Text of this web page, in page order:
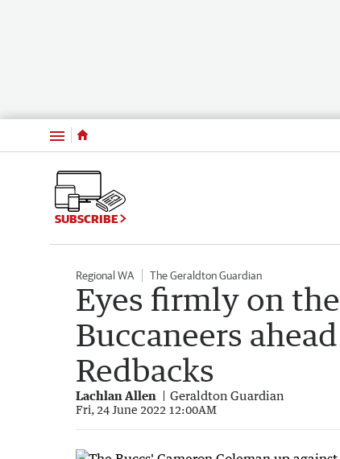
Menu
SUBSCRIBE
Regional WA The Geraldton Guardian
Eyes firmly on
Buccaneers
Redbacks
Lachlan Allen Geraldton Guardian
Fri, 24 June 2022 12:00AM